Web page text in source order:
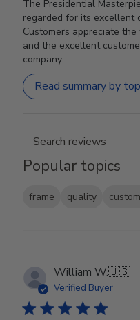
The Presidential
regarded for its excellent
Customers appreciate
and the excellent
company.
Read summary by
Search
Popular topics
frame quality
William W.🇺🇸
Verified Buyer